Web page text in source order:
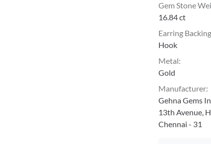
Gem Stone
16.84 ct
Earring Backing
Hook
Metal:
Gold
Manufacturer:
Gehna Gems
13th Avenue,
Chennai - 31